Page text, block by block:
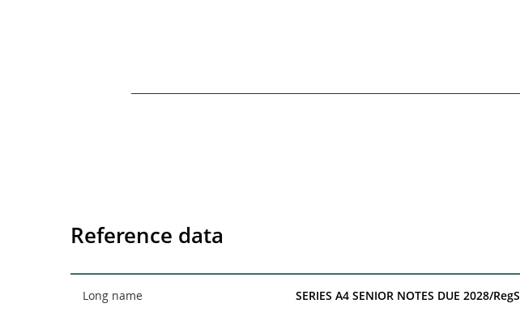
Reference data
Long name SERIES A4 SENIOR NOTES DUE 2028/RegS